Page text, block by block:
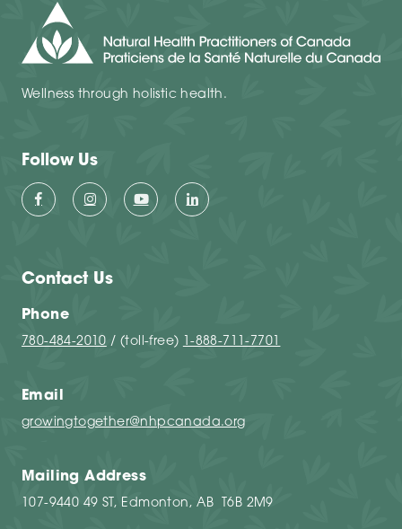
Wellness through holistic health.
Follow Us
Contact Us
Phone
780-484-2010 / (toll-free) 1-888-711-7701
Email
growingtogether@nhpcanada.org
Mailing Address
107-9440 49 ST, Edmonton, AB T6B 2M9